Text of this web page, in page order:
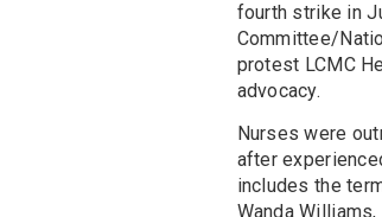
fourth strike in
Committee/
protest LCMC
advocacy.
Nurses were
after
includes the
Wanda